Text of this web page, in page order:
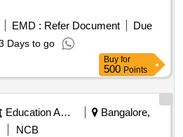
EMD : Refer Document
Due
Days to go
Buy for
500 Points
Education And Research Institute
Bangalore,
NCB